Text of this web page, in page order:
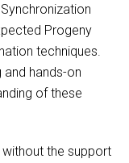
Progeny
techniques.
hands-on
of these
without the support